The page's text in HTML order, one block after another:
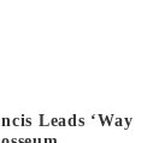
Leads ‘Way